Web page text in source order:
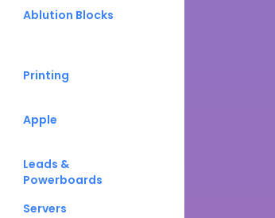
Ablution Blocks
Printing
Apple
Leads &
Powerboards
Servers